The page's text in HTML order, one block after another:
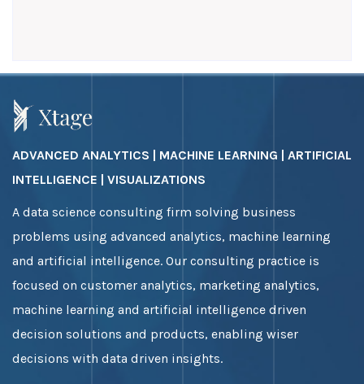
ADVANCED ANALYTICS | MACHINE LEARNING | ARTIFICIAL
INTELLIGENCE | VISUALIZATIONS
A data science consulting firm solving business
problems using advanced analytics, machine learning
and artificial intelligence. Our consulting practice is
focused on customer analytics, marketing analytics,
machine learning and artificial intelligence driven
decision solutions and products, enabling wiser
decisions with data driven insights.